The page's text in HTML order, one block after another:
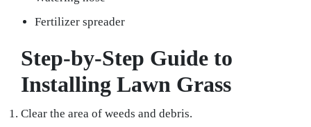
Fertilizer spreader
Step-by-Step Guide to
Installing Lawn Grass
Clear the area of weeds and debris.